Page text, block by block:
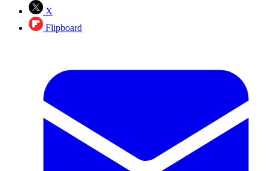
X
Flipboard